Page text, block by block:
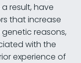
result, have
that increase
reasons,
with the
experience of